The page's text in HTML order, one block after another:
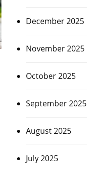
December 2025
November 2025
October 2025
September 2025
August 2025
July 2025